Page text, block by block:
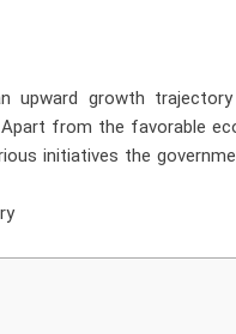
upward growth
from the favorable
initiatives the